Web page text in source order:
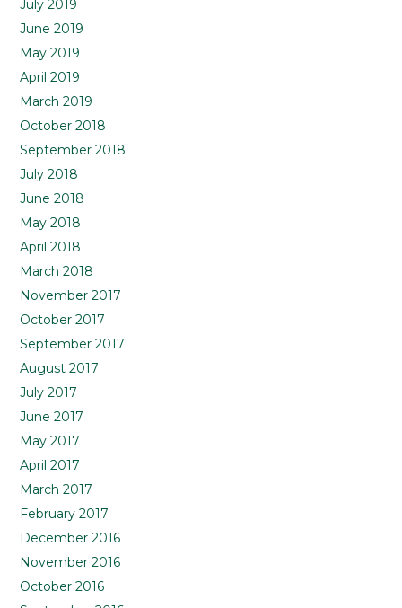
July 2019
June 2019
May 2019
April 2019
March 2019
October 2018
September 2018
July 2018
June 2018
May 2018
April 2018
March 2018
November 2017
October 2017
September 2017
August 2017
July 2017
June 2017
May 2017
April 2017
March 2017
February 2017
December 2016
November 2016
October 2016